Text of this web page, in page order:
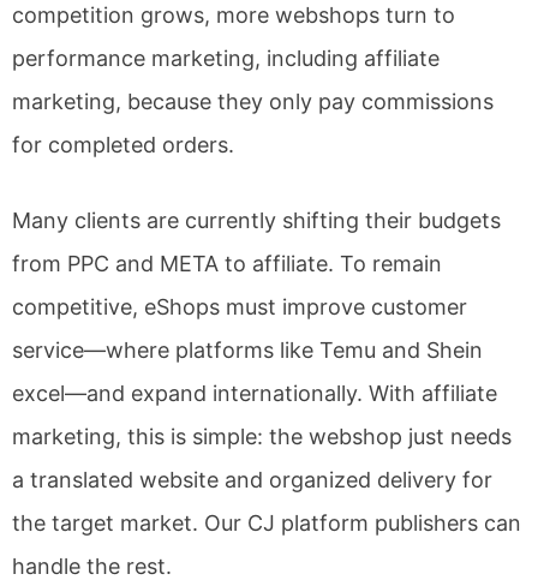
competition grows, more webshops turn to
performance marketing, including affiliate
marketing, because they only pay commissions
for completed orders.
Many clients are currently shifting their budgets
from PPC and META to affiliate. To remain
competitive, eShops must improve customer
service—where platforms like Temu and Shein
excel—and expand internationally. With affiliate
marketing, this is simple: the webshop just needs
a translated website and organized delivery for
the target market. Our CJ platform publishers can
handle the rest.